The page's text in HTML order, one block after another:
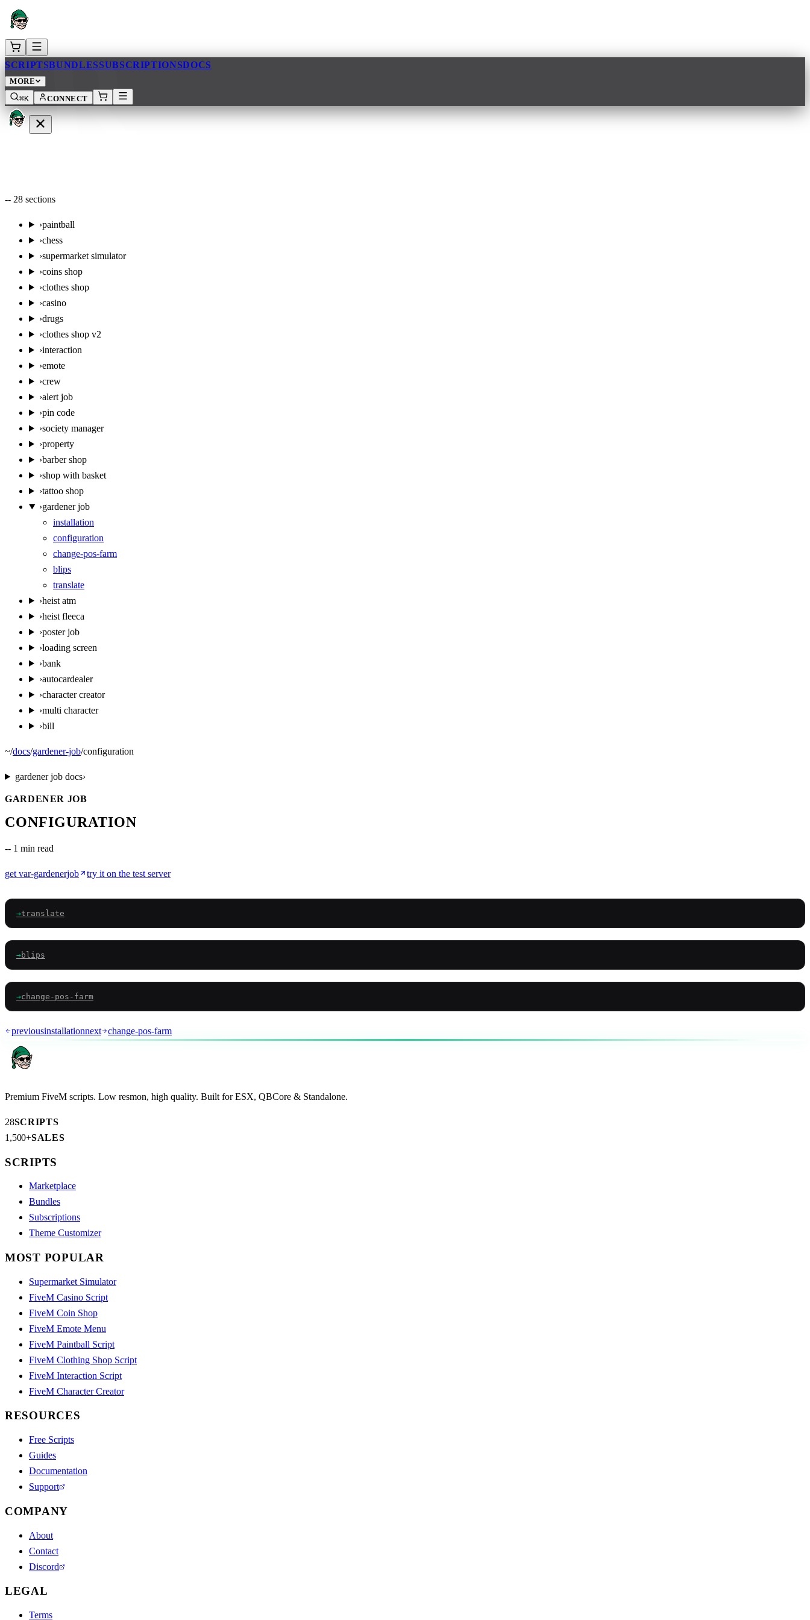
SCRIPTSBUNDLESSUBSCRIPTIONSDOCS
MORE
⌘K
CONNECT
-- 28 sections
›paintball
›chess
›supermarket simulator
›coins shop
›clothes shop
›casino
›drugs
›clothes shop v2
›interaction
›emote
›crew
›alert job
›pin code
›society manager
›property
›barber shop
›shop with basket
›tattoo shop
›gardener job
installation
configuration
change-pos-farm
blips
translate
›heist atm
›heist fleeca
›poster job
›loading screen
›bank
›autocardealer
›character creator
›multi character
›bill
~/docs/gardener-job/configuration
gardener jobdocs›
GARDENER JOB
CONFIGURATION
-- 1 min read
get var-gardenerjob try it on the test server
→translate
→blips
→change-pos-farm
previousinstallationnext change-pos-farm
Premium FiveM scripts. Low resmon, high quality. Built for ESX, QBCore & Standalone.
28SCRIPTS
1,500+SALES
SCRIPTS
Marketplace
Bundles
Subscriptions
Theme Customizer
MOST POPULAR
Supermarket Simulator
FiveM Casino Script
FiveM Coin Shop
FiveM Emote Menu
FiveM Paintball Script
FiveM Clothing Shop Script
FiveM Interaction Script
FiveM Character Creator
RESOURCES
Free Scripts
Guides
Documentation
Support
COMPANY
About
Contact
Discord
LEGAL
Terms